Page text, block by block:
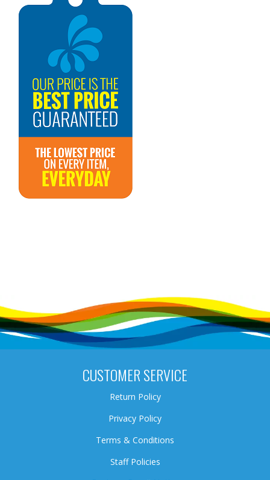
CUSTOMER SERVICE
Return Policy
Privacy Policy
Terms & Conditions
Staff Policies